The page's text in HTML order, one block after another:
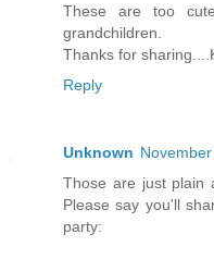
These are too
grandchildren.
Thanks for
Reply
Unknown
Those are just plain
Please say you'll
party: